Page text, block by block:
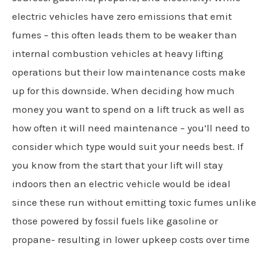
electric vehicles have zero emissions that emit
fumes – this often leads them to be weaker than
internal combustion vehicles at heavy lifting
operations but their low maintenance costs make
up for this downside. When deciding how much
money you want to spend on a lift truck as well as
how often it will need maintenance – you’ll need to
consider which type would suit your needs best. If
you know from the start that your lift will stay
indoors then an electric vehicle would be ideal
since these run without emitting toxic fumes unlike
those powered by fossil fuels like gasoline or
propane- resulting in lower upkeep costs over time